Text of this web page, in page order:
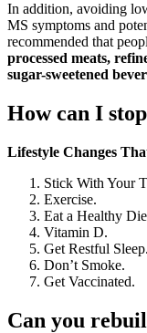
In addition, avoiding
MS symptoms and
recommended that
processed meats,
sugar-sweetened
How can I
Lifestyle Changes
Stick With Your
Exercise.
Eat a Healthy
Vitamin D.
Get Restful Sleep.
Don’t Smoke.
Get Vaccinated.
Can you